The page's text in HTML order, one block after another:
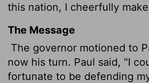
this nation, I cheerfully
The Message
The governor motioned to
now his turn. Paul said, "I
fortunate to be defending